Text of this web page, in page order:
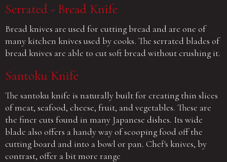
Serrated - Bread Knife
Bread knives are used for cutting bread and are one of
many kitchen knives used by cooks. The serrated blades of
bread knives are able to cut soft bread without crushing it.
Santoku Knife
The santoku knife is naturally built for creating thin slices
of meat, seafood, cheese, fruit, and vegetables. These are
the finer cuts found in many Japanese dishes. Its wide
blade also offers a handy way of scooping food off the
cutting board and into a bowl or pan. Chef's knives, by
contrast, offer a bit more range